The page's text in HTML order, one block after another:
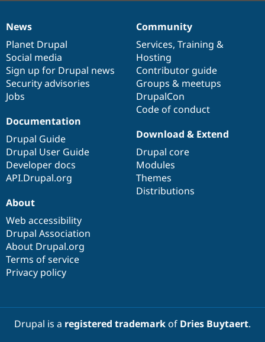
News
items
News
Planet Drupal
Social media
Sign up for Drupal news
Security advisories
Jobs
Our
community
Community
Services, Training &
Hosting
Contributor guide
Groups & meetups
DrupalCon
Code of conduct
Documentation
Documentation
Drupal Guide
Drupal User Guide
Developer docs
API.Drupal.org
Drupal
code
base
Download & Extend
Drupal core
Modules
Themes
Distributions
Governance
of
community
About
Web accessibility
Drupal Association
About Drupal.org
Terms of service
Privacy policy
Drupal is a registered trademarkof Dries Buytaert.